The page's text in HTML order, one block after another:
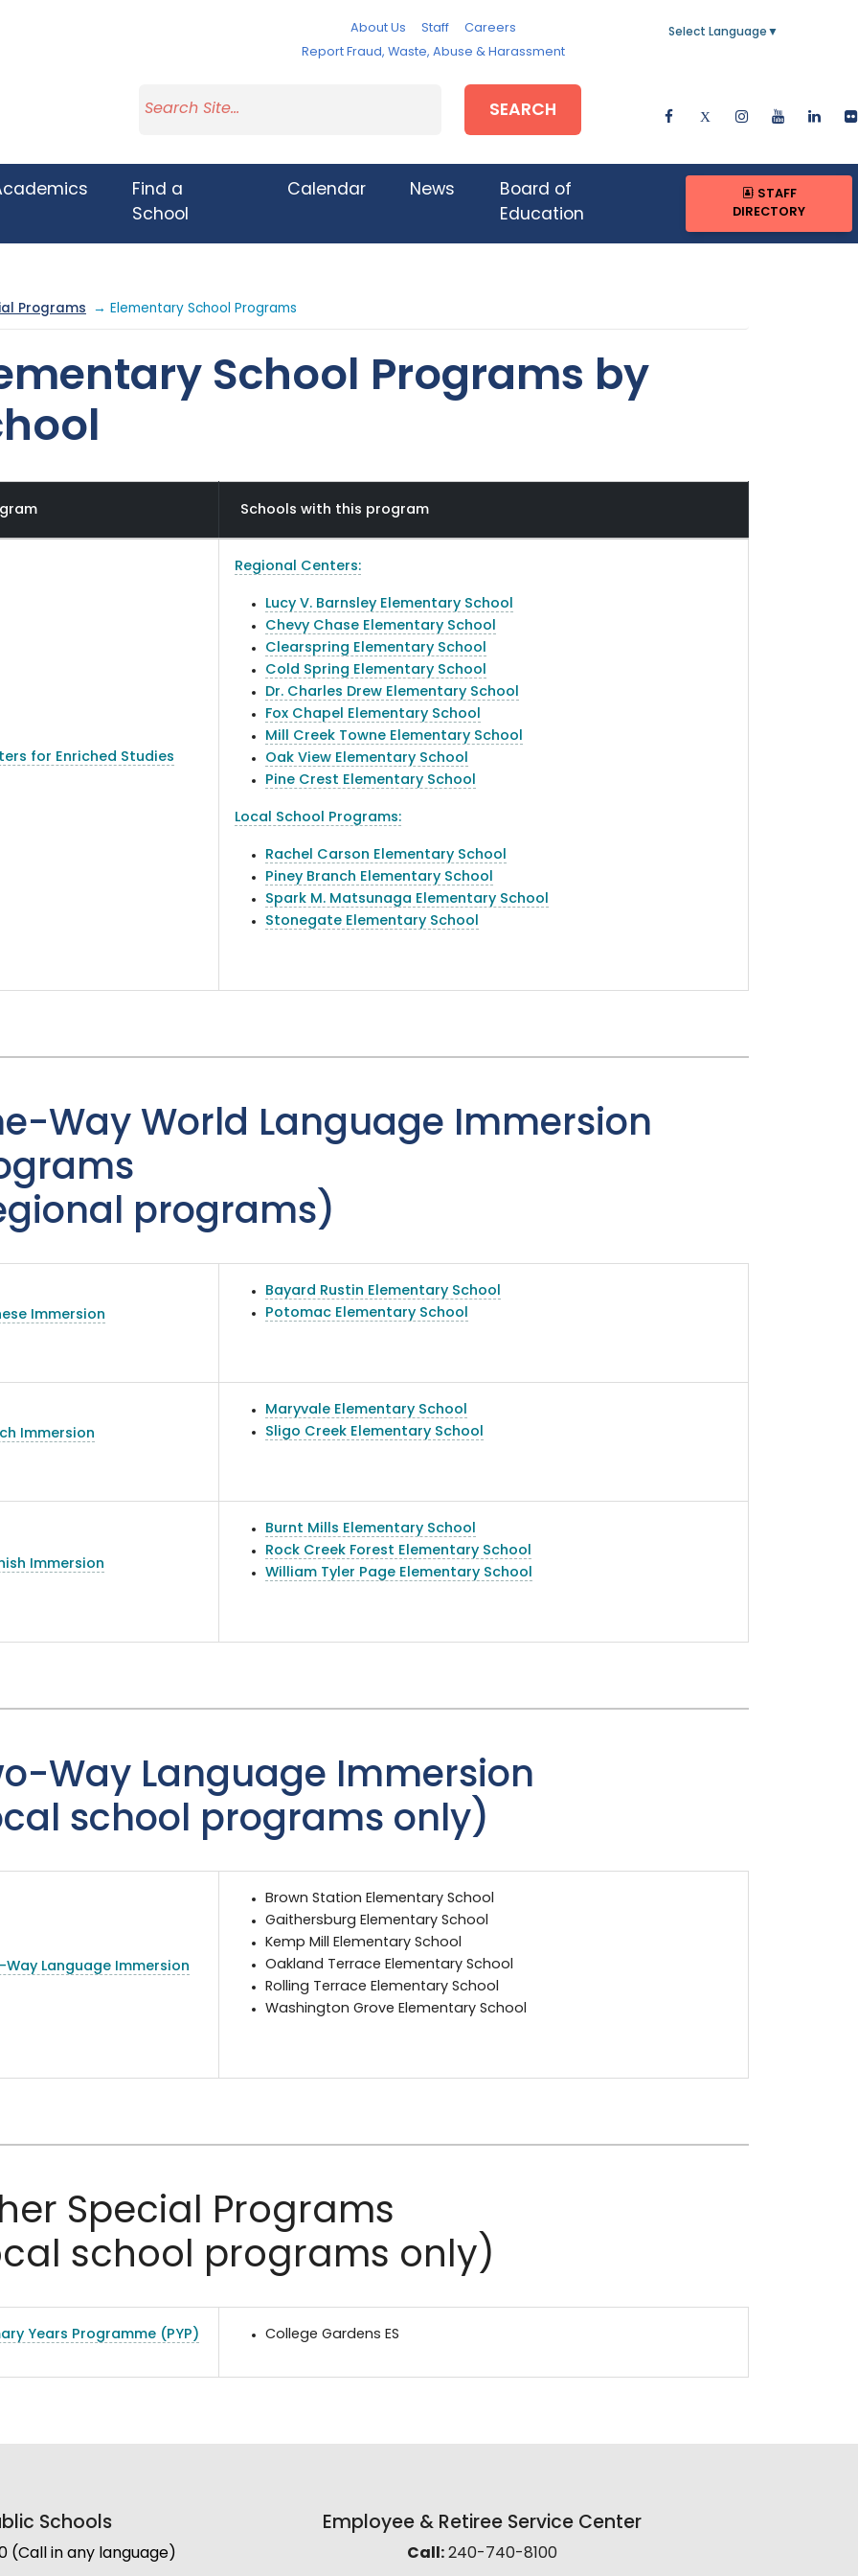
About Us Staff
Careers
Report Fraud, Waste, Abuse & Harassment
Select Language ▼
SEARCH
Find a
School
Calendar News
Board of
Education
STAFF
DIRECTORY
Programs → Elementary School Programs
School Programs by
Schools with this program
for Enriched Studies
Regional Centers:
Lucy V. Barnsley Elementary School
Chevy Chase Elementary School
Clearspring Elementary School
Cold Spring Elementary School
Dr. Charles Drew Elementary School
Fox Chapel Elementary School
Mill Creek Towne Elementary School
Oak View Elementary School
Pine Crest Elementary School
Local School Programs:
Rachel Carson Elementary School
Piney Branch Elementary School
Spark M. Matsunaga Elementary School
Stonegate Elementary School
Way World Language Immersion
programs)
Immersion
Bayard Rustin Elementary School
Potomac Elementary School
Immersion
Maryvale Elementary School
Sligo Creek Elementary School
Immersion
Burnt Mills Elementary School
Rock Creek Forest Elementary School
William Tyler Page Elementary School
Way Language Immersion
school programs only)
Way Language Immersion
Brown Station Elementary School
Gaithersburg Elementary School
Kemp Mill Elementary School
Oakland Terrace Elementary School
Rolling Terrace Elementary School
Washington Grove Elementary School
Special Programs
school programs only)
Years Programme (PYP) College Gardens ES
Schools
(Call in any language)
Employee & Retiree Service Center
Call:240-740-8100